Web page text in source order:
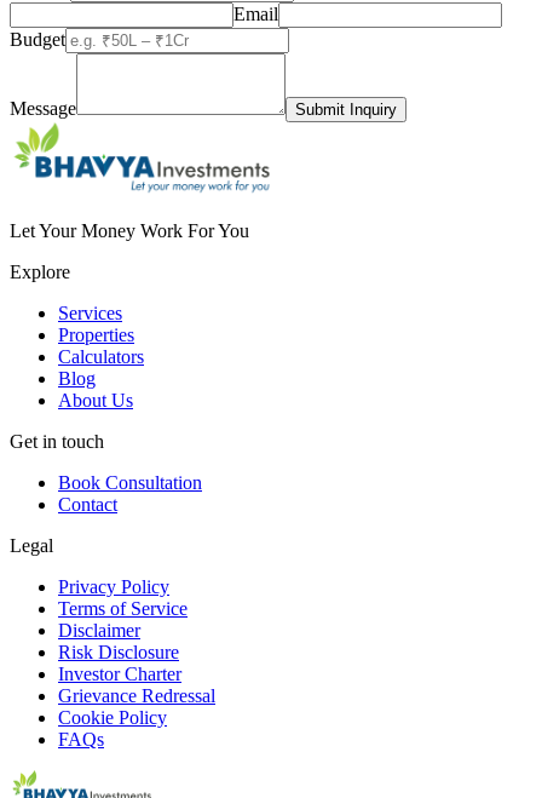
Email
Budget
Message Submit Inquiry
Let Your Money Work For You
Explore
Services
Properties
Calculators
Blog
About Us
Get in touch
Book Consultation
Contact
Legal
Privacy Policy
Terms of Service
Disclaimer
Risk Disclosure
Investor Charter
Grievance Redressal
Cookie Policy
FAQs